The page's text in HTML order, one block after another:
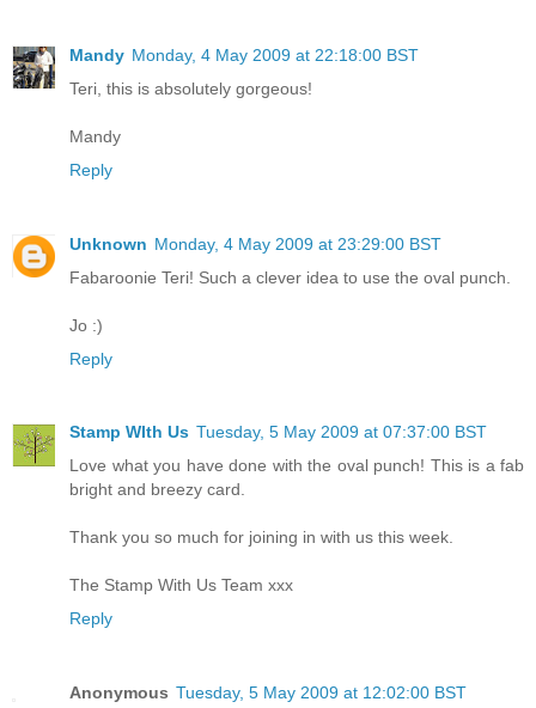
Mandy Monday, 4 May 2009 at 22:18:00 BST
Teri, this is absolutely gorgeous!
Mandy
Reply
Unknown Monday, 4 May 2009 at 23:29:00 BST
Fabaroonie Teri! Such a clever idea to use the oval punch.
Jo :)
Reply
Stamp WIth Us Tuesday, 5 May 2009 at 07:37:00 BST
Love what you have done with the oval punch! This is a fab
bright and breezy card.
Thank you so much for joining in with us this week.
The Stamp With Us Team xxx
Reply
Anonymous Tuesday, 5 May 2009 at 12:02:00 BST